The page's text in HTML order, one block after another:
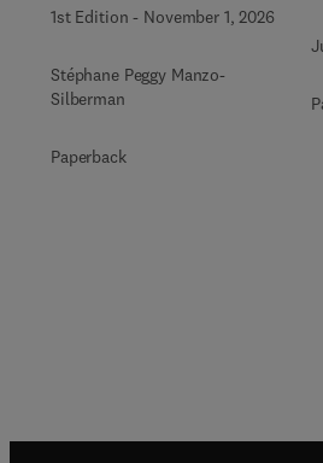
1st Edition - November 1, 2026
Stéphane Peggy Manzo-
Silberman
Paperback